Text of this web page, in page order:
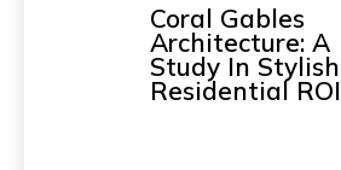
Coral Gables
Architecture: A
Study In Stylish
Residential ROI